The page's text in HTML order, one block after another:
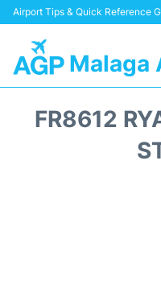
Airport Tips & Quick Reference
Malaga
FR8612